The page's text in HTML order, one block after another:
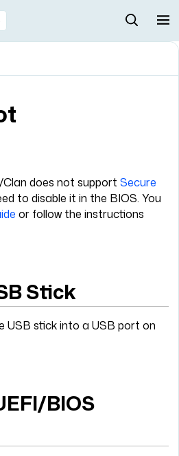
does not support Secure
to disable it in the BIOS. You
or follow the instructions
Stick
USB stick into a USB port on
BIOS